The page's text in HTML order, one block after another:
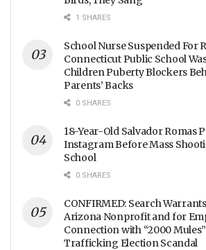
1 SHARES
School Nurse Suspended For
Connecticut Public School
Children Puberty Blockers
Parents’ Backs
0 SHARES
18-Year-Old Salvador Romas
Instagram Before Mass
School
0 SHARES
CONFIRMED: Search
Arizona Nonprofit and for
Connection with “2000
Trafficking Election Scandal